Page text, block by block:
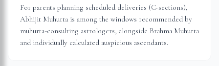
For parents planning scheduled deliveries (C-sections),
Abhijit Muhurta is among the windows recommended by
muhurta-consulting astrologers, alongside Brahma Muhurta
and individually calculated auspicious ascendants.